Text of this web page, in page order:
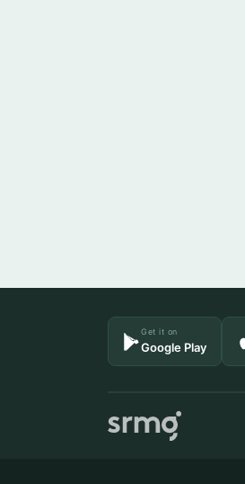
Get it on
Google Play